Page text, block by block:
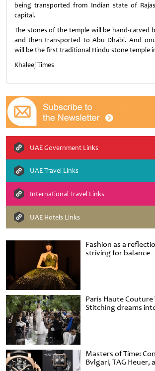
Fashion as a
striving for balance
Paris Haute Couture
Stitching dreams
Masters of Time:
Bvlgari, TAG Heuer,
being transported from Indian state of
capital.
The stones of the temple will be hand-carved
and then transported to Abu Dhabi. And
will be the first traditional Hindu stone temple
Khaleej Times
UAE Government Links
UAE Travel Links
International Travel Links
UAE Hotels Links